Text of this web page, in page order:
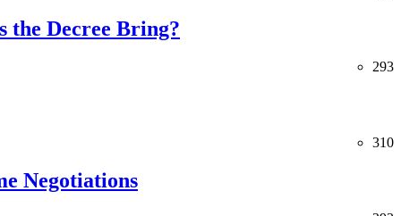
the Decree Bring?
293
310
Negotiations